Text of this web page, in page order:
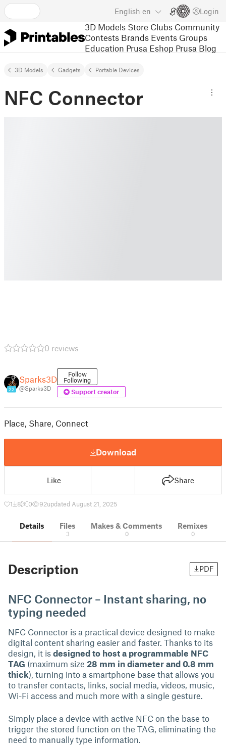
English en Login
3D Models Store Clubs Community
Contests Brands Events Groups
Education Prusa Eshop Prusa Blog
3D Models Gadgets Portable Devices
NFC Connector
0 reviews
22
Sparks3D
@Sparks3D
Follow
Following
Support creator
Place, Share, Connect
Download
Like Share
1 8 0 92updated August 21, 2025
Details Files
3
Makes & Comments
0
Remixes
0
Description PDF
NFC Connector – Instant sharing, no
typing needed
NFC Connector is a practical device designed to make
digital content sharing easier and faster. Thanks to its
design, it is designed to host a programmable NFC
TAG (maximum size 28 mm in diameter and 0.8 mm
thick), turning into a smartphone base that allows you
to transfer contacts, links, social media, videos, music,
Wi-Fi access and much more with a single gesture.
Simply place a device with active NFC on the base to
trigger the stored function on the TAG, eliminating the
need to manually type information.